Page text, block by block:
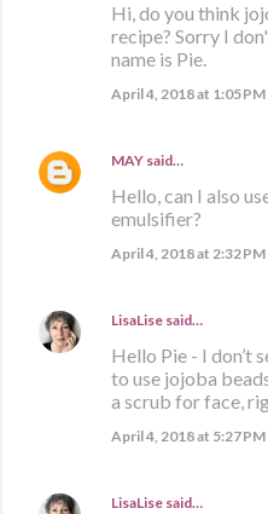
Hi, do you think
recipe? Sorry I
name is Pie.
April 4, 2018 at 1:05 PM
MAY said…
Hello, can I also
emulsifier?
April 4, 2018 at 2:32 PM
LisaLise said…
Hello Pie - I don’t
to use jojoba
a scrub for face,
April 4, 2018 at 5:27 PM
LisaLise said…